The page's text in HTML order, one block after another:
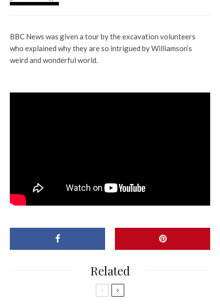
BBC News was given a tour by the excavation volunteers
who explained why they are so intrigued by Williamson’s
weird and wonderful world.
Related